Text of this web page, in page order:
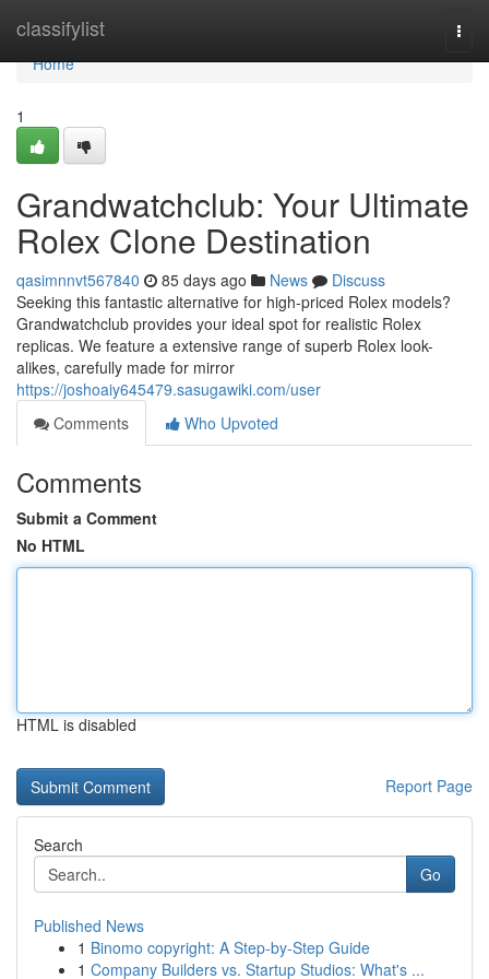
classifylist
Home
Home
1
Grandwatchclub: Your Ultimate
Rolex Clone Destination
qasimnnvt567840 85 days ago News
Discuss
Seeking this fantastic alternative for high-priced Rolex models?
Grandwatchclub provides your ideal spot for realistic Rolex
replicas. We feature a extensive range of superb Rolex look-
alikes, carefully made for mirror
https://joshoaiy645479.sasugawiki.com/user
Comments
Who Upvoted
Comments
Submit a Comment
No HTML
HTML is disabled
Report Page
Search
Go
Published News
1 Binomo copyright: A Step-by-Step Guide
1 Company Builders vs. Startup Studios: What's ...